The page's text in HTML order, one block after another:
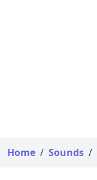
Home / Sounds /